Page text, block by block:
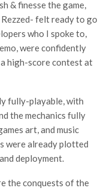
& finesse the game,
felt ready to go
who I spoke to,
were confidently
high-score contest at
fully-playable, with
the mechanics fully
art, and music
were already plotted
deployment.
the conquests of the